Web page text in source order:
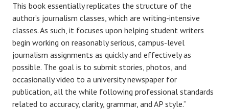
This book essentially replicates the structure of the
author’s journalism classes, which are writing-intensive
classes. As such, it focuses upon helping student writers
begin working on reasonably serious, campus-level
journalism assignments as quickly and effectively as
possible. The goal is to submit stories, photos, and
occasionally video to a university newspaper for
publication, all the while following professional standards
related to accuracy, clarity, grammar, and AP style.”